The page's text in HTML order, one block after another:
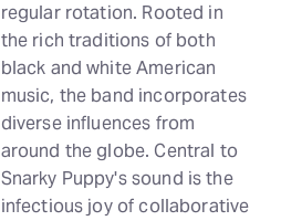
regular rotation. Rooted in
the rich traditions of both
black and white American
music, the band incorporates
diverse influences from
around the globe. Central to
Snarky Puppy's sound is the
infectious joy of collaborative